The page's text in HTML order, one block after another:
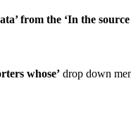
from the ‘In the
whose’ drop down